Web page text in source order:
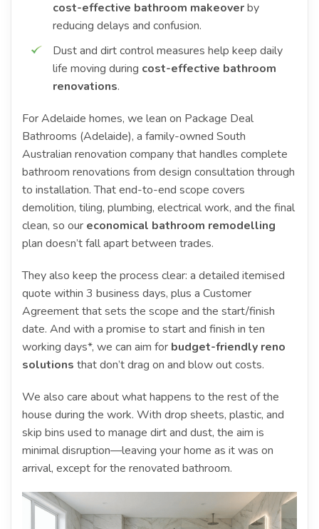
cost-effective bathroom makeoverby
reducing delays and confusion.
Dust and dirt control measures help keep daily
life moving during cost-effective bathroom
renovations.
For Adelaide homes, we lean on Package Deal
Bathrooms (Adelaide), a family-owned South
Australian renovation company that handles complete
bathroom renovations from design consultation through
to installation. That end-to-end scope covers
demolition, tiling, plumbing, electrical work, and the final
clean, so our economical bathroom remodelling
plan doesn’t fall apart between trades.
They also keep the process clear: a detailed itemised
quote within 3 business days, plus a Customer
Agreement that sets the scope and the start/finish
date. And with a promise to start and finish in ten
working days*, we can aim for budget-friendly reno
solutions that don’t drag on and blow out costs.
We also care about what happens to the rest of the
house during the work. With drop sheets, plastic, and
skip bins used to manage dirt and dust, the aim is
minimal disruption—leaving your home as it was on
arrival, except for the renovated bathroom.